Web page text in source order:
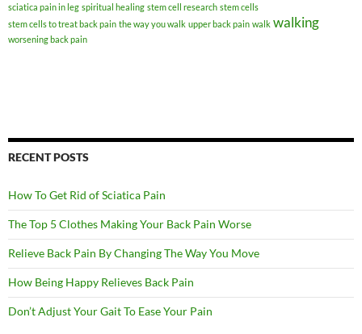
sciatica pain in leg spiritual healing stem cell research stem cells
stem cells to treat back pain the way you walk upper back pain walk walking
worsening back pain
RECENT POSTS
How To Get Rid of Sciatica Pain
The Top 5 Clothes Making Your Back Pain Worse
Relieve Back Pain By Changing The Way You Move
How Being Happy Relieves Back Pain
Don’t Adjust Your Gait To Ease Your Pain